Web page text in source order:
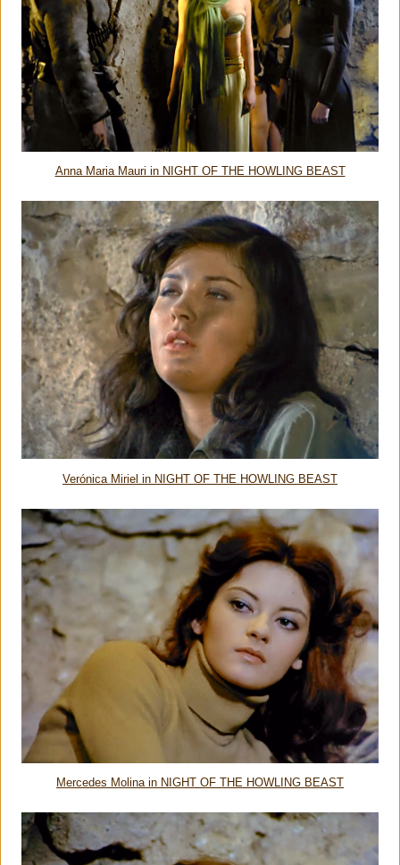
Anna Maria Mauri in NIGHT OF THE HOWLING BEAST
Verónica Miriel in NIGHT OF THE HOWLING BEAST
Mercedes Molina in NIGHT OF THE HOWLING BEAST